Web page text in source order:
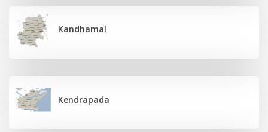
Kandhamal
Kendrapada